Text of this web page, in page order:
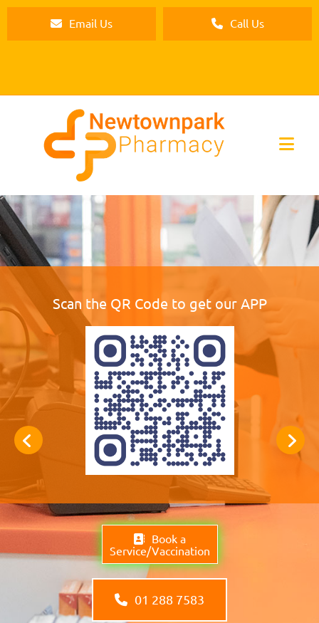
Email Us Call Us
Scan the QR Code to get our APP
Book a
Service/Vaccination
01 288 7583